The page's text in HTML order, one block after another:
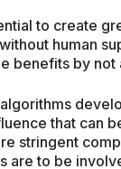
to create
human
benefits by
that can
stringent
are to be